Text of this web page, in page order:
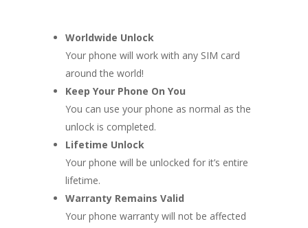
Worldwide Unlock
Your phone will work with any SIM card
around the world!
Keep Your Phone On You
You can use your phone as normal as the
unlock is completed.
Lifetime Unlock
Your phone will be unlocked for it’s entire
lifetime.
Warranty Remains Valid
Your phone warranty will not be affected